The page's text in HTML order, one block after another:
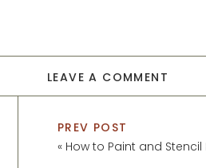
LEAVE A COMMENT
PREV POST
« How to Paint and Stencil